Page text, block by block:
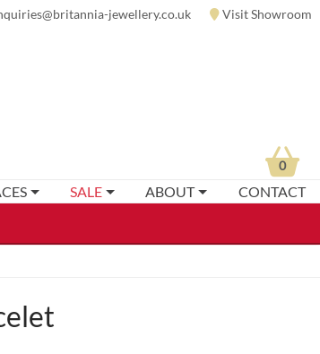
jewellery.co.uk Visit Showroom
SALE ABOUT CONTACT
0